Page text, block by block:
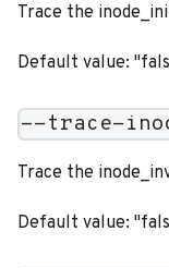
Trace the
Default value:
--trace-
Trace the
Default value: